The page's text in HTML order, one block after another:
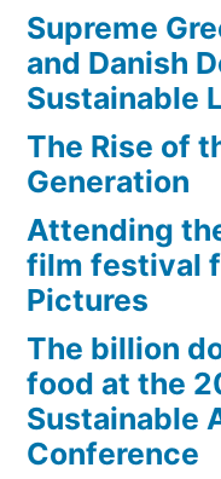
(video)
Supreme
and Danish
Sustainable
The Rise of
Generation
Attending
film festival
Pictures
The billion
food at the
Sustainable
Conference